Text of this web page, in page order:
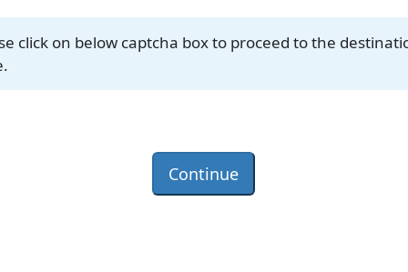
click on below captcha box to proceed to the
Continue